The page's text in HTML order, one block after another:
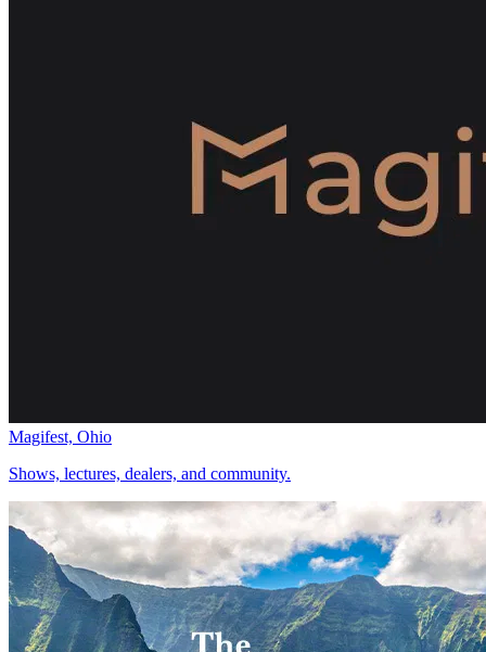
Magifest, Ohio
Shows, lectures, dealers, and community.